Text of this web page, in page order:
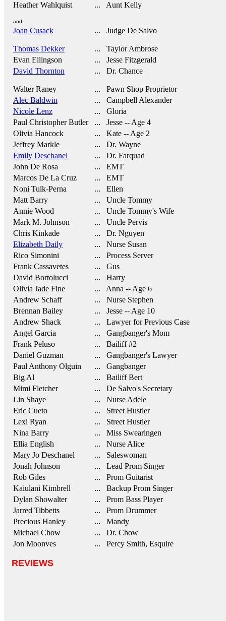
Heather Wahlquist
... Aunt Kelly
and
Joan Cusack ... Judge De Salvo
Thomas Dekker
... Taylor Ambrose
Evan Ellingson
... Jesse Fitzgerald
David Thornton
... Dr. Chance
Walter Raney
... Pawn Shop Proprietor
Alec Baldwin
... Campbell Alexander
Nicole Lenz
... Gloria
Paul Christopher Butler
... Jesse -- Age 4
Olivia Hancock
... Kate -- Age 2
Jeffrey Markle
... Dr. Wayne
Emily Deschanel
... Dr. Farquad
John De Rosa
... EMT
Marcos De La Cruz
... EMT
Noni Tulk-Perna
... Ellen
Matt Barry
... Uncle Tommy
Annie Wood
... Uncle Tommy's Wife
Mark M. Johnson
... Uncle Pervis
Chris Kinkade
... Dr. Nguyen
Elizabeth Daily
... Nurse Susan
Rico Simonini
... Process Server
Frank Cassavetes
... Gus
David Bortolucci
... Harry
Olivia Jade Fine
... Anna -- Age 6
Andrew Schaff
... Nurse Stephen
Brennan Bailey
... Jesse -- Age 10
Andrew Shack
... Lawyer for Previous Case
Angel Garcia
... Gangbanger's Mom
Frank Peluso
... Bailiff #2
Daniel Guzman
... Gangbanger's Lawyer
Paul Anthony Olguin
... Gangbanger
Big Al
... Bailiff Bert
Mimi Fletcher
... De Salvo's Secretary
Lin Shaye
... Nurse Adele
Eric Cueto
... Street Hustler
Lexi Ryan
... Street Hustler
Nina Barry
... Miss Swearingen
Ellia English
... Nurse Alice
Mary Jo Deschanel
... Saleswoman
Jonah Johnson
... Lead Prom Singer
Rob Giles
... Prom Guitarist
Kaiulani Kimbrell
... Backup Prom Singer
Dylan Showalter
... Prom Bass Player
Jarred Tibbetts
... Prom Drummer
Precious Hanley
... Mandy
Michael Chow
... Dr. Chow
Jon Moonves
... Percy Smith, Esquire
REVIEWS